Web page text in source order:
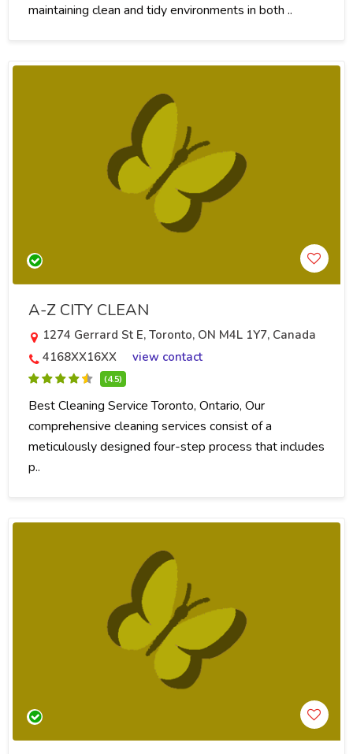
maintaining clean and tidy environments in both ..
A-Z CITY CLEAN
1274 Gerrard St E, Toronto, ON M4L 1Y7, Canada
4168XX16XX
view contact
(4.5)
Best Cleaning Service Toronto, Ontario, Our
comprehensive cleaning services consist of a
meticulously designed four-step process that includes
p..